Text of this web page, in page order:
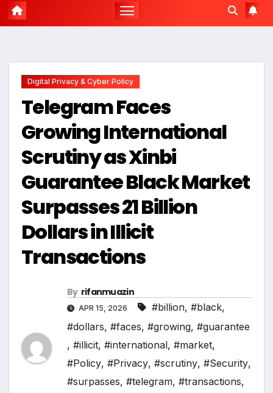
Digital Privacy & Cyber Policy
Telegram Faces
Growing International
Scrutiny as Xinbi
Guarantee Black Market
Surpasses 21 Billion
Dollars in Illicit
Transactions
By rifanmuazin
APR 15, 2026 #billion, #black,
#dollars, #faces, #growing, #guarantee
, #illicit, #international, #market,
#Policy, #Privacy, #scrutiny, #Security,
#surpasses, #telegram, #transactions,